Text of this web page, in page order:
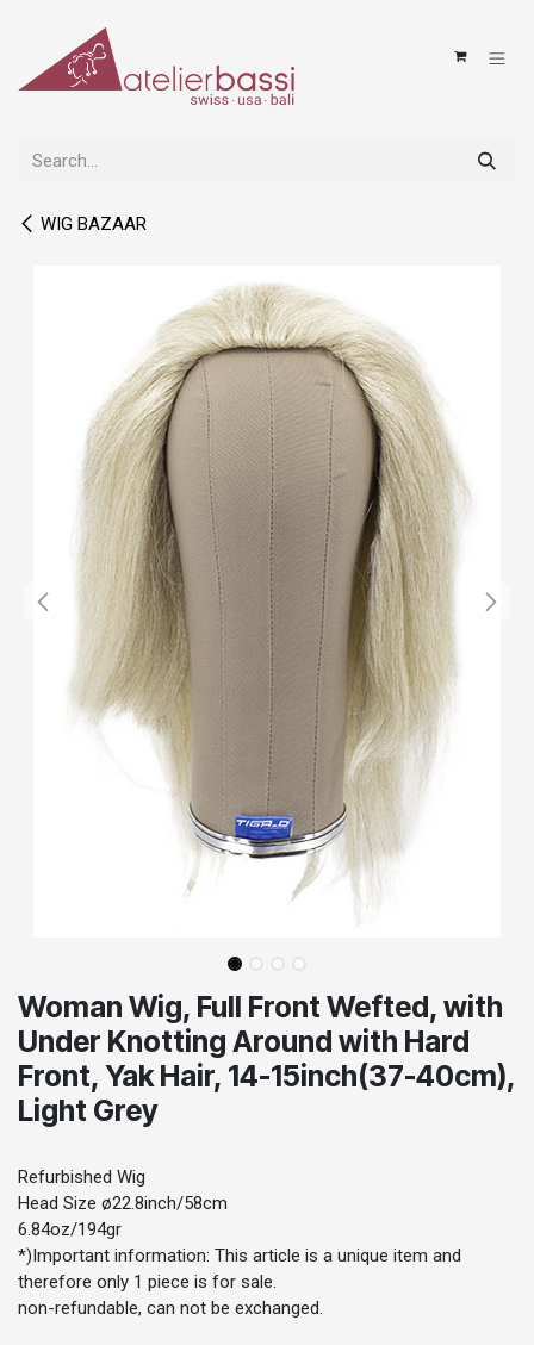
WIG BAZAAR
Woman Wig, Full Front Wefted, with
Under Knotting Around with Hard
Front, Yak Hair, 14-15inch(37-40cm),
Light Grey
Refurbished Wig
Head Size ø22.8inch/58cm
6.84oz/194gr
*)Important information: This article is a unique item and
therefore only 1 piece is for sale.
non-refundable, can not be exchanged.